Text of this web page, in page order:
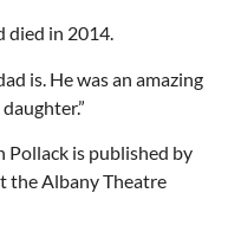
died in 2014.
is. He was an amazing
Pollack is published by
the Albany Theatre